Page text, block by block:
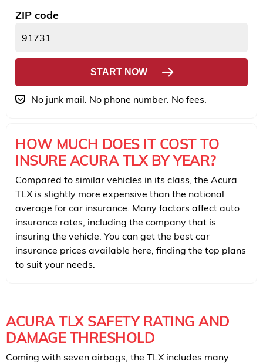
ZIP code
START NOW
No junk mail. No phone number. No fees.
HOW MUCH DOES IT COST TO
INSURE ACURA TLX BY YEAR?
Compared to similar vehicles in its class, the Acura
TLX is slightly more expensive than the national
average for car insurance. Many factors affect auto
insurance rates, including the company that is
insuring the vehicle. You can get the best car
insurance prices available here, finding the top plans
to suit your needs.
ACURA TLX SAFETY RATING AND
DAMAGE THRESHOLD
Coming with seven airbags, the TLX includes many